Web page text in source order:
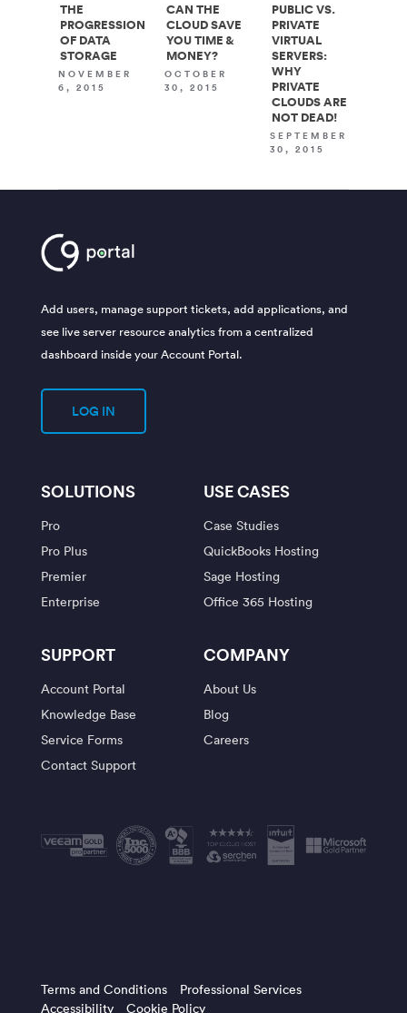
THE
PROGRESSION
OF DATA
STORAGE
NOVEMBER
6, 2015
CAN THE
CLOUD SAVE
YOU TIME &
MONEY?
OCTOBER
30, 2015
PUBLIC VS.
PRIVATE
VIRTUAL
SERVERS:
WHY
PRIVATE
CLOUDS ARE
NOT DEAD!
SEPTEMBER
30, 2015
Add users, manage support tickets, add applications, and
see live server resource analytics from a centralized
dashboard inside your Account Portal.
LOG IN
SOLUTIONS
Pro
Pro Plus
Premier
Enterprise
USE CASES
Case Studies
QuickBooks Hosting
Sage Hosting
Office 365 Hosting
SUPPORT
Account Portal
Knowledge Base
Service Forms
Contact Support
COMPANY
About Us
Blog
Careers
Terms and Conditions
Professional Services
Accessibility
Cookie Policy